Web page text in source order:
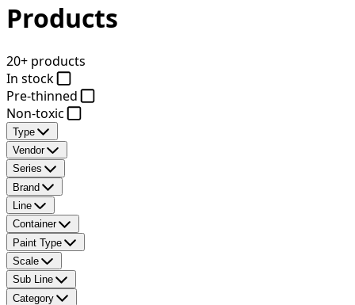
Products
20+ products
In stock
Pre-thinned
Non-toxic
Type
Vendor
Series
Brand
Line
Container
Paint Type
Scale
Sub Line
Category